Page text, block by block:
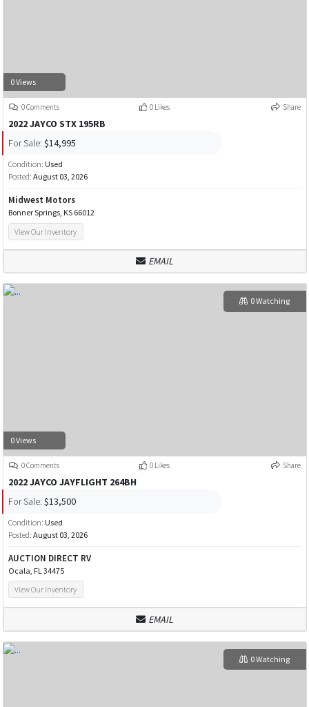
0 Views
0 Comments 0 Likes Share
2022 JAYCO STX 195RB
For Sale: $14,995
Condition: Used
Posted: August 03, 2026
Midwest Motors
Bonner Springs, KS 66012
View Our Inventory
EMAIL
0 Views
0 Watching
0 Comments 0 Likes Share
2022 JAYCO JAYFLIGHT 264BH
For Sale: $13,500
Condition: Used
Posted: August 03, 2026
AUCTION DIRECT RV
Ocala, FL 34475
View Our Inventory
EMAIL
0 Watching